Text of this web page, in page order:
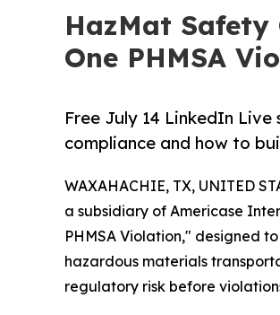
HazMat Safety
One PHMSA
Free July 14 LinkedIn
compliance and how to
WAXAHACHIE, TX, UNITED
a subsidiary of Americase
PHMSA Violation," designed
hazardous materials
regulatory risk before